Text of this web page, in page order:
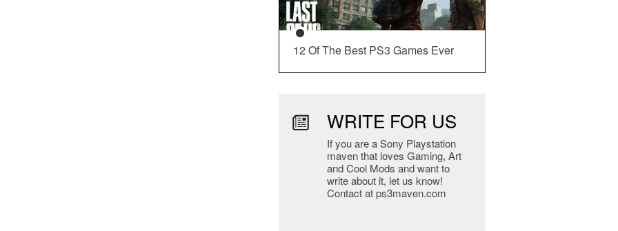
12 Of The Best PS3 Games Ever
WRITE FOR US
If you are a Sony Playstation
maven that loves Gaming, Art
and Cool Mods and want to
write about it, let us know!
Contact at ps3maven.com